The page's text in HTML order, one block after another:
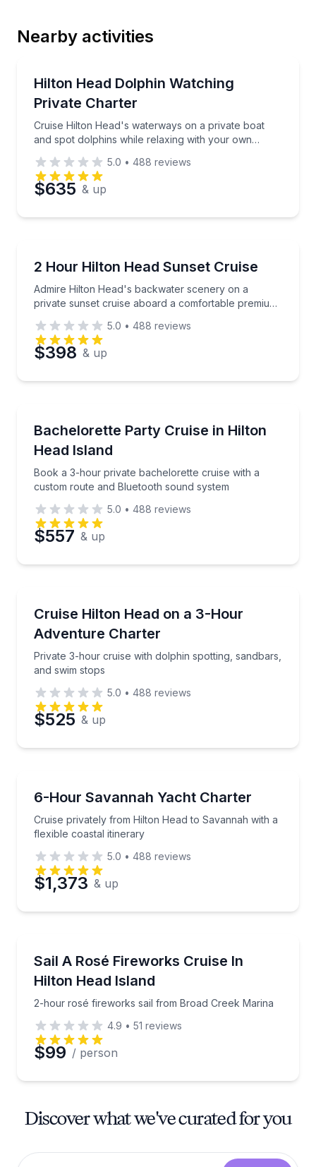
Phone
Preferred Date
Time
Nearby activities
Hilton Head Dolphin Watching
Private Charter
Cruise Hilton Head's waterways on a private boat
and spot dolphins while relaxing with your own
Cruise Hilton Head's waterways on a private boat
5.0 • 488 reviews
$635 & up
2 Hour Hilton Head Sunset Cruise
Admire Hilton Head's backwater scenery on a
private sunset cruise aboard a comfortable premium
Admire Hilton Head's backwater scenery on a
5.0 • 488 reviews
$398 & up
Bachelorette Party Cruise in Hilton
Head Island
Book a 3-hour private bachelorette cruise with a
custom route and Bluetooth sound system
Book a 3-hour private bachelorette cruise with a
5.0 • 488 reviews
$557 & up
Cruise Hilton Head on a 3-Hour
Adventure Charter
Private 3-hour cruise with dolphin spotting, sandbars,
and swim stops
Private 3-hour cruise with dolphin spotting,
5.0 • 488 reviews
$525 & up
6-Hour Savannah Yacht Charter
Cruise privately from Hilton Head to Savannah with a
flexible coastal itinerary
Cruise privately from Hilton Head to Savannah
5.0 • 488 reviews
$1,373 & up
Sail A Rosé Fireworks Cruise In
Hilton Head Island
2-hour rosé fireworks sail from Broad Creek Marina
2-hour rosé fireworks sail from Broad Creek Marina
4.9 • 51 reviews
$99 / person
Discover what we've curated for you